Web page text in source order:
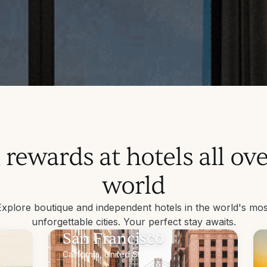
at hotels all
world
boutique and independent hotels in the world's
unforgettable cities. Your perfect stay awaits.
San Francisco
California, United States